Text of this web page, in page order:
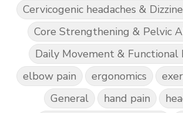
Cervicogenic headaches &
Core Strengthening & Pelvic
Daily Movement & Functional
elbow pain
ergonomics
General
hand pain